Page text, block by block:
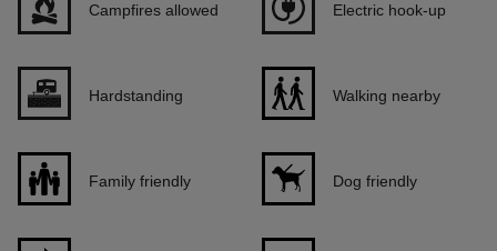
Campfires allowed Electric hook-up
Hardstanding Walking nearby
Family friendly Dog friendly